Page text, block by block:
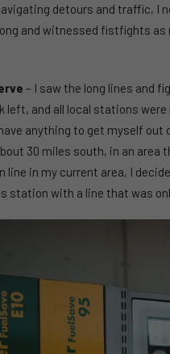
detours and traffic, I
and witnessed fistfights
– I saw the long lines and
left, and all local stations
anything to get myself
30 miles south, in an area
line in my current area, I
station with a line that was